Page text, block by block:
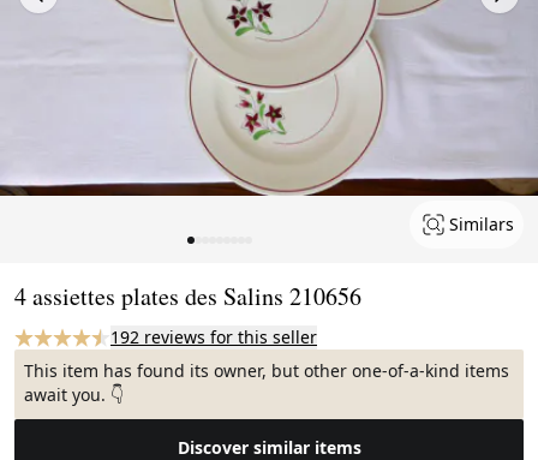
Similars
4 assiettes plates des Salins 210656
192 reviews for this seller
This item has found its owner, but other one-of-a-kind items
await you. 👇
Discover similar items